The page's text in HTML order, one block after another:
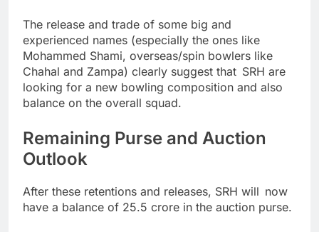
The release and trade of some big and
experienced names (especially the ones like
Mohammed Shami, overseas/spin bowlers like
Chahal and Zampa) clearly suggest that SRH are
looking for a new bowling composition and also
balance on the overall squad.
Remaining Purse and Auction
Outlook
After these retentions and releases, SRH will now
have a balance of 25.5 crore in the auction purse.